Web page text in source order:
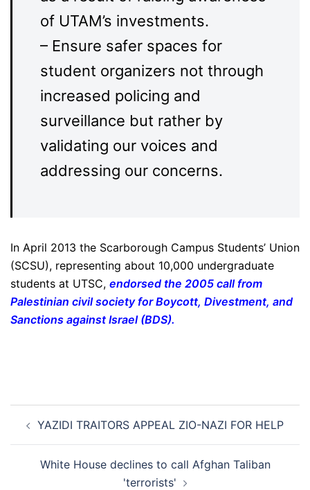
of UTAM’s investments.
– Ensure safer spaces for
student organizers not through
increased policing and
surveillance but rather by
validating our voices and
addressing our concerns.
In April 2013 the Scarborough Campus Students’ Union
(SCSU), representing about 10,000 undergraduate
students at UTSC, endorsed the 2005 call from
Palestinian civil society for Boycott, Divestment, and
Sanctions against Israel (BDS).
navigation
YAZIDI TRAITORS APPEAL ZIO-NAZI FOR HELP
White House declines to call Afghan Taliban
'terrorists'